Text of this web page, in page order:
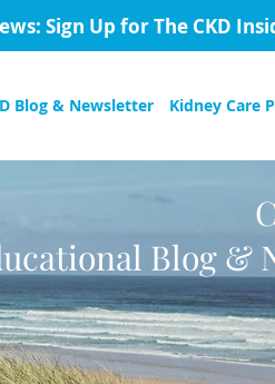
Sign Up for The CKD
Kidney Care
Blog & Newsletter
Blog &